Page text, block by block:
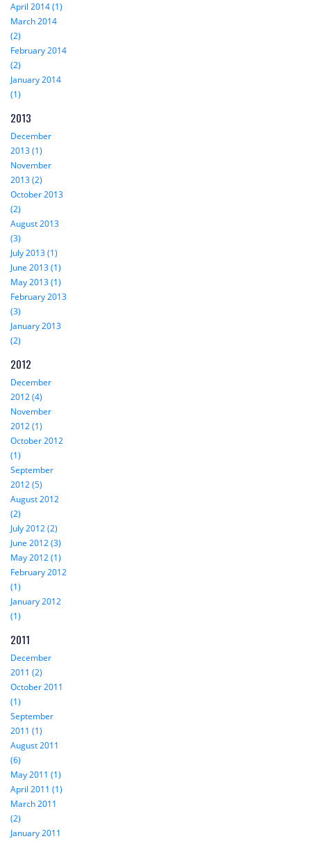
April 2014 (1)
March 2014
(2)
February 2014
(2)
January 2014
(1)
2013
December
2013 (1)
November
2013 (2)
October 2013
(2)
August 2013
(3)
July 2013 (1)
June 2013 (1)
May 2013 (1)
February 2013
(3)
January 2013
(2)
2012
December
2012 (4)
November
2012 (1)
October 2012
(1)
September
2012 (5)
August 2012
(2)
July 2012 (2)
June 2012 (3)
May 2012 (1)
February 2012
(1)
January 2012
(1)
2011
December
2011 (2)
October 2011
(1)
September
2011 (1)
August 2011
(6)
May 2011 (1)
April 2011 (1)
March 2011
(2)
January 2011